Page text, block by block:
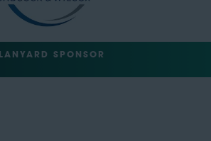
LANYARD SPONSOR